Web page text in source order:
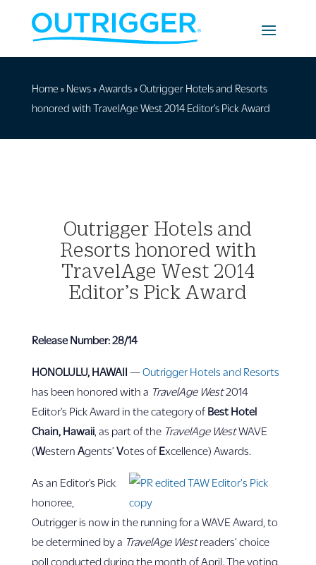
Home » News» Awards»Outrigger Hotels and Resorts
honored with TravelAge West 2014 Editor’s Pick Award
Outrigger Hotels and
Resorts honored with
TravelAge West 2014
Editor’s Pick Award
Release Number: 28/14
HONOLULU, HAWAII —Outrigger Hotels and Resorts
has been honored with a TravelAge West2014
Editor’s Pick Award in the category of Best Hotel
Chain, Hawaii, as part of the TravelAge WestWAVE
(Western Agents’ Votes of Excellence) Awards.
As an Editor’s Pick
honoree,
Outrigger is now in the running for a WAVE Award, to
be determined by a TravelAge Westreaders’ choice
poll conducted during the month of April. The voting